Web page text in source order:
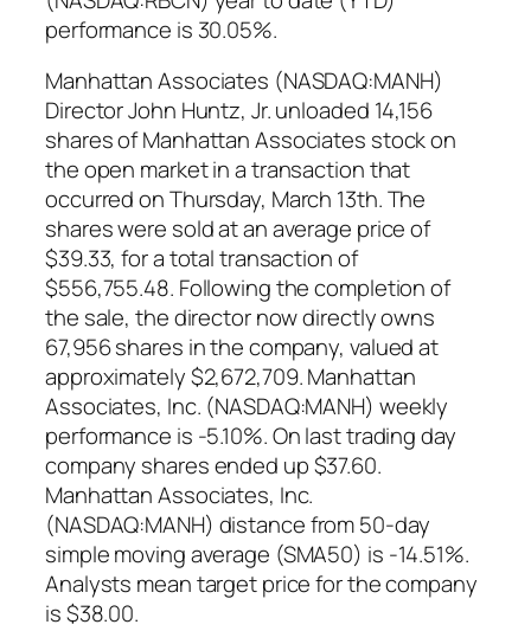
performance is 30.05%.
Manhattan Associates (NASDAQ:MANH)
Director John Huntz, Jr. unloaded 14,156
shares of Manhattan Associates stock on
the open market in a transaction that
occurred on Thursday, March 13th. The
shares were sold at an average price of
$39.33, for a total transaction of
$556,755.48. Following the completion of
the sale, the director now directly owns
67,956 shares in the company, valued at
approximately $2,672,709. Manhattan
Associates, Inc. (NASDAQ:MANH) weekly
performance is -5.10%. On last trading day
company shares ended up $37.60.
Manhattan Associates, Inc.
(NASDAQ:MANH) distance from 50-day
simple moving average (SMA50) is -14.51%.
Analysts mean target price for the company
is $38.00.